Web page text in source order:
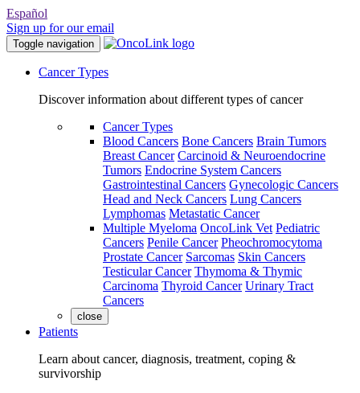
Español
Sign up for our email
Toggle navigation
Cancer Types
Discover information about different types of cancer
Cancer Types
Blood Cancers Bone Cancers Brain Tumors
Breast Cancer Carcinoid & Neuroendocrine
Tumors Endocrine System Cancers
Gastrointestinal Cancers Gynecologic Cancers
Head and Neck Cancers Lung Cancers
Lymphomas Metastatic Cancer
Multiple Myeloma OncoLink Vet Pediatric
Cancers Penile Cancer Pheochromocytoma
Prostate Cancer Sarcomas Skin Cancers
Testicular Cancer Thymoma & Thymic
Carcinoma Thyroid Cancer Urinary Tract
Cancers
close
Patients
Learn about cancer, diagnosis, treatment, coping &
survivorship